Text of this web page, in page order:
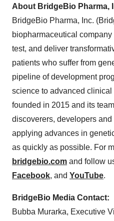
About BridgeBio Pharma,
BridgeBio Pharma, Inc.
biopharmaceutical
test, and deliver
patients who suffer from
pipeline of development
science to advanced
founded in 2015 and its
discoverers, developers
applying advances in
as quickly as possible. For
bridgebio.com and follow
Facebook, and YouTube.
BridgeBio Media Contact:
Bubba Murarka, Executive